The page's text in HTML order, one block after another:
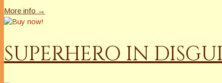
More info →
SUPERHERO IN